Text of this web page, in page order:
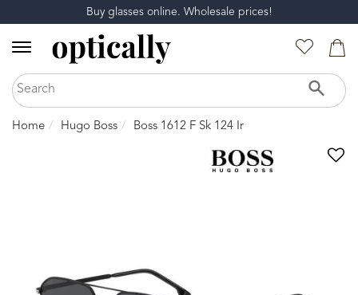
Buy glasses online. Wholesale prices!
Home Hugo Boss Boss 1612 F Sk 124 Ir